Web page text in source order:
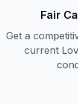
Fair
Get a
current